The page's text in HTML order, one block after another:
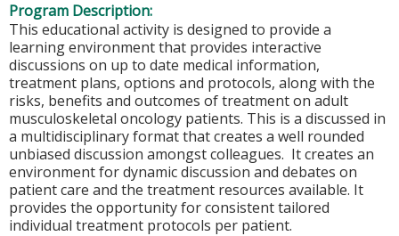
Program Description:
This educational activity is designed to provide a
learning environment that provides interactive
discussions on up to date medical information,
treatment plans, options and protocols, along with the
risks, benefits and outcomes of treatment on adult
musculoskeletal oncology patients. This is a discussed in
a multidisciplinary format that creates a well rounded
unbiased discussion amongst colleagues. It creates an
environment for dynamic discussion and debates on
patient care and the treatment resources available. It
provides the opportunity for consistent tailored
individual treatment protocols per patient.